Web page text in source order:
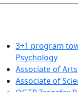
3+1 program
Psychology
Associate of Arts
Associate of